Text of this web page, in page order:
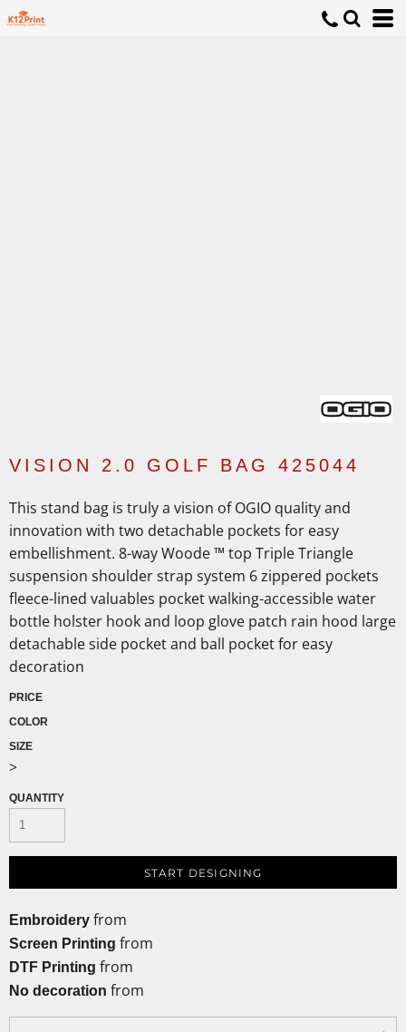
VISION 2.0 GOLF BAG 425044
This stand bag is truly a vision of OGIO quality and
innovation with two detachable pockets for easy
embellishment. 8-way Woode ™ top Triple Triangle
suspension shoulder strap system 6 zippered pockets
fleece-lined valuables pocket walking-accessible water
bottle holster hook and loop glove patch rain hood large
detachable side pocket and ball pocket for easy
decoration
PRICE
COLOR
SIZE
>
QUANTITY
START DESIGNING
Embroidery from
Screen Printing from
DTF Printing from
No decoration from